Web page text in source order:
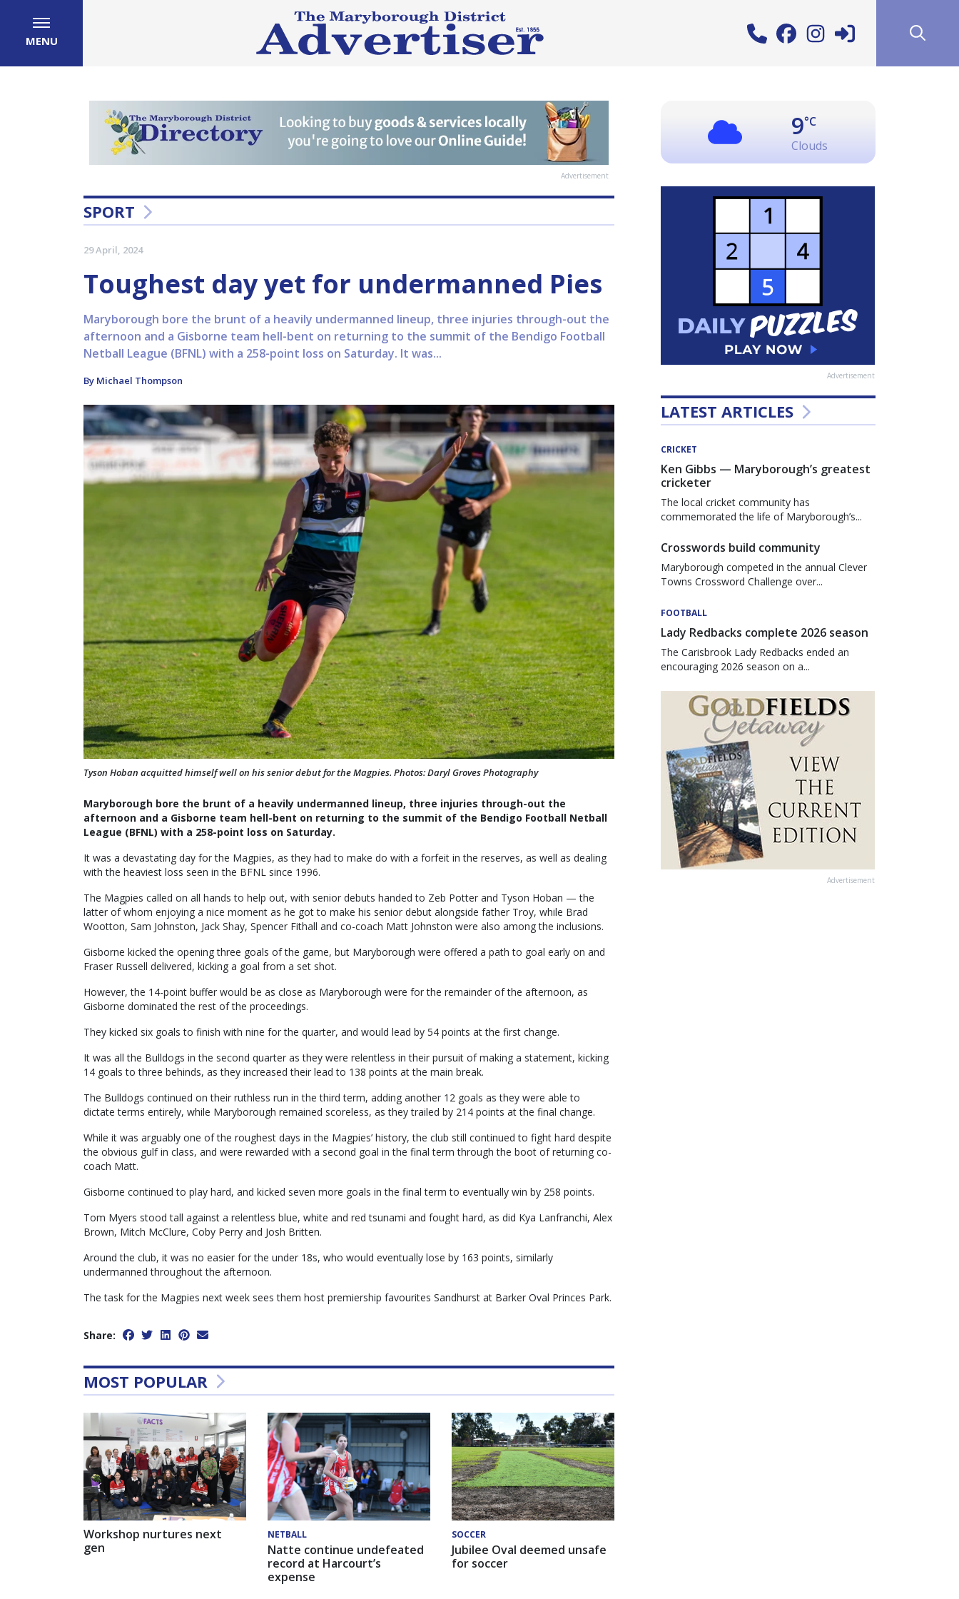
MENU
Advertisement
SPORT
29 April, 2024
Toughest day yet for undermanned Pies
Maryborough bore the brunt of a heavily undermanned lineup, three injuries through-out the
afternoon and a Gisborne team hell-bent on returning to the summit of the Bendigo Football
Netball League (BFNL) with a 258-point loss on Saturday. It was...
By Michael Thompson
Tyson Hoban acquitted himself well on his senior debut for the Magpies. Photos: Daryl Groves Photography
Maryborough bore the brunt of a heavily undermanned lineup, three injuries through-out the
afternoon and a Gisborne team hell-bent on returning to the summit of the Bendigo Football Netball
League (BFNL) with a 258-point loss on Saturday.
It was a devastating day for the Magpies, as they had to make do with a forfeit in the reserves, as well as dealing
with the heaviest loss seen in the BFNL since 1996.
The Magpies called on all hands to help out, with senior debuts handed to Zeb Potter and Tyson Hoban — the
latter of whom enjoying a nice moment as he got to make his senior debut alongside father Troy, while Brad
Wootton, Sam Johnston, Jack Shay, Spencer Fithall and co-coach Matt Johnston were also among the inclusions.
Gisborne kicked the opening three goals of the game, but Maryborough were offered a path to goal early on and
Fraser Russell delivered, kicking a goal from a set shot.
However, the 14-point buffer would be as close as Maryborough were for the remainder of the afternoon, as
Gisborne dominated the rest of the proceedings.
They kicked six goals to finish with nine for the quarter, and would lead by 54 points at the first change.
It was all the Bulldogs in the second quarter as they were relentless in their pursuit of making a statement, kicking
14 goals to three behinds, as they increased their lead to 138 points at the main break.
The Bulldogs continued on their ruthless run in the third term, adding another 12 goals as they were able to
dictate terms entirely, while Maryborough remained scoreless, as they trailed by 214 points at the final change.
While it was arguably one of the roughest days in the Magpies’ history, the club still continued to fight hard despite
the obvious gulf in class, and were rewarded with a second goal in the final term through the boot of returning co-
coach Matt.
Gisborne continued to play hard, and kicked seven more goals in the final term to eventually win by 258 points.
Tom Myers stood tall against a relentless blue, white and red tsunami and fought hard, as did Kya Lanfranchi, Alex
Brown, Mitch McClure, Coby Perry and Josh Britten.
Around the club, it was no easier for the under 18s, who would eventually lose by 163 points, similarly
undermanned throughout the afternoon.
The task for the Magpies next week sees them host premiership favourites Sandhurst at Barker Oval Princes Park.
Share:
MOST POPULAR
Workshop nurtures next
gen
NETBALL
Natte continue undefeated
record at Harcourt’s
expense
SOCCER
Jubilee Oval deemed unsafe
for soccer
9°C
Clouds
Advertisement
LATEST ARTICLES
CRICKET
Ken Gibbs — Maryborough’s greatest
cricketer
The local cricket community has
commemorated the life of Maryborough’s...
Crosswords build community
Maryborough competed in the annual Clever
Towns Crossword Challenge over...
FOOTBALL
Lady Redbacks complete 2026 season
The Carisbrook Lady Redbacks ended an
encouraging 2026 season on a...
Advertisement